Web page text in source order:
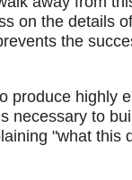
on the details
the
produce highly
necessary to
"what this